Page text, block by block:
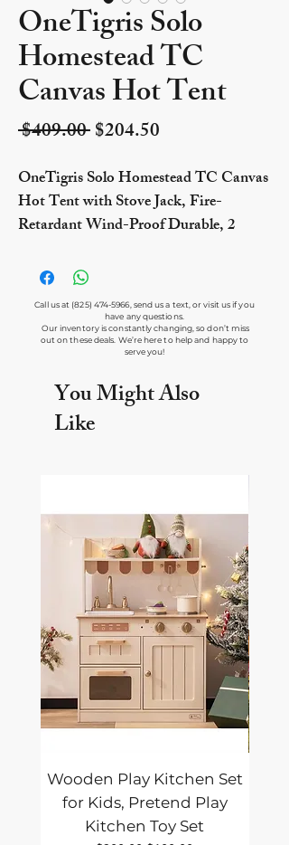
OneTigris Solo
Homestead TC
Canvas Hot Tent
$409.00 Regular Price
$204.50
OneTigris Solo Homestead TC Canvas
Hot Tent with Stove Jack, Fire-
Retardant Wind-Proof Durable, 2
for Family Camping Hunting Fishing
Motorcycling
Call us at (825) 474-5966, send us a text, or visit us if you
have any questions.
Our inventory is constantly changing, so don’t miss
out on these deals. We’re here to help and happy to
serve you!
You Might Also
Like
Wooden Play Kitchen Set
for Kids, Pretend Play
Kitchen Toy Set